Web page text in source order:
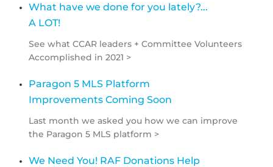
What have we done for you lately?...
A LOT!
See what CCAR leaders + Committee Volunteers
Accomplished in 2021 >
Paragon 5 MLS Platform
Improvements Coming Soon
Last month we asked you how we can improve
the Paragon 5 MLS platform >
We Need You! RAF Donations Help